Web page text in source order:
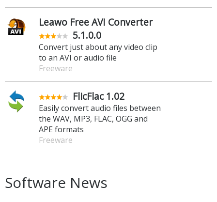
Leawo Free AVI Converter
5.1.0.0
Convert just about any video clip
to an AVI or audio file
Freeware
FlicFlac 1.02
Easily convert audio files between
the WAV, MP3, FLAC, OGG and
APE formats
Freeware
Software News